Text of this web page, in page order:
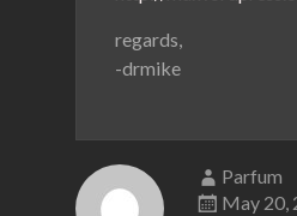
regards,
-drmike
Parfum
May 20,